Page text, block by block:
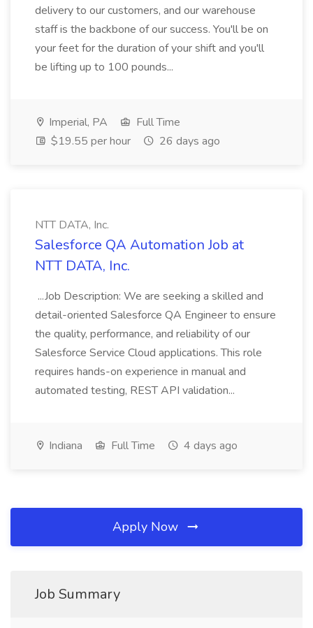
delivery to our customers, and our warehouse
staff is the backbone of our success. You'll be on
your feet for the duration of your shift and you'll
be lifting up to 100 pounds...
Imperial, PA
Full Time
$19.55 per hour
26 days ago
NTT DATA, Inc.
Salesforce QA Automation Job at
NTT DATA, Inc.
...Job Description: We are seeking a skilled and
detail-oriented Salesforce QA Engineer to ensure
the quality, performance, and reliability of our
Salesforce Service Cloud applications. This role
requires hands-on experience in manual and
automated testing, REST API validation...
Indiana Full Time 4 days ago
Apply Now
Job Summary